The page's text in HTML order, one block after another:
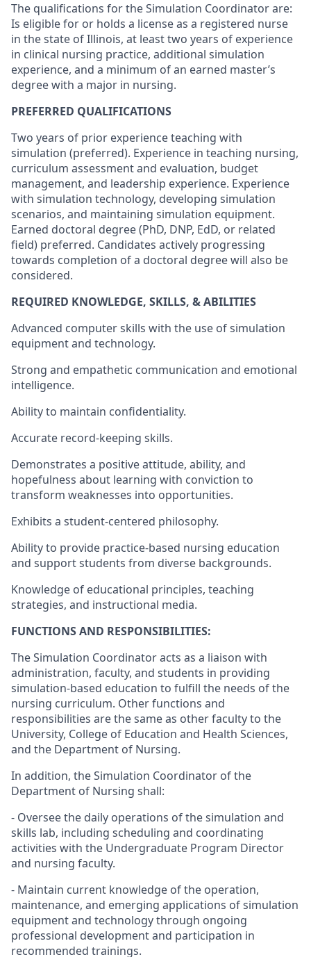
The qualifications for the Simulation Coordinator are:
Is eligible for or holds a license as a registered nurse
in the state of Illinois, at least two years of experience
in clinical nursing practice, additional simulation
experience, and a minimum of an earned master’s
degree with a major in nursing.
PREFERRED QUALIFICATIONS
Two years of prior experience teaching with
simulation (preferred). Experience in teaching nursing,
curriculum assessment and evaluation, budget
management, and leadership experience. Experience
with simulation technology, developing simulation
scenarios, and maintaining simulation equipment.
Earned doctoral degree (PhD, DNP, EdD, or related
field) preferred. Candidates actively progressing
towards completion of a doctoral degree will also be
considered.
REQUIRED KNOWLEDGE, SKILLS, & ABILITIES
Advanced computer skills with the use of simulation
equipment and technology.
Strong and empathetic communication and emotional
intelligence.
Ability to maintain confidentiality.
Accurate record-keeping skills.
Demonstrates a positive attitude, ability, and
hopefulness about learning with conviction to
transform weaknesses into opportunities.
Exhibits a student-centered philosophy.
Ability to provide practice-based nursing education
and support students from diverse backgrounds.
Knowledge of educational principles, teaching
strategies, and instructional media.
FUNCTIONS AND RESPONSIBILITIES:
The Simulation Coordinator acts as a liaison with
administration, faculty, and students in providing
simulation-based education to fulfill the needs of the
nursing curriculum. Other functions and
responsibilities are the same as other faculty to the
University, College of Education and Health Sciences,
and the Department of Nursing.
In addition, the Simulation Coordinator of the
Department of Nursing shall:
- Oversee the daily operations of the simulation and
skills lab, including scheduling and coordinating
activities with the Undergraduate Program Director
and nursing faculty.
- Maintain current knowledge of the operation,
maintenance, and emerging applications of simulation
equipment and technology through ongoing
professional development and participation in
recommended trainings.